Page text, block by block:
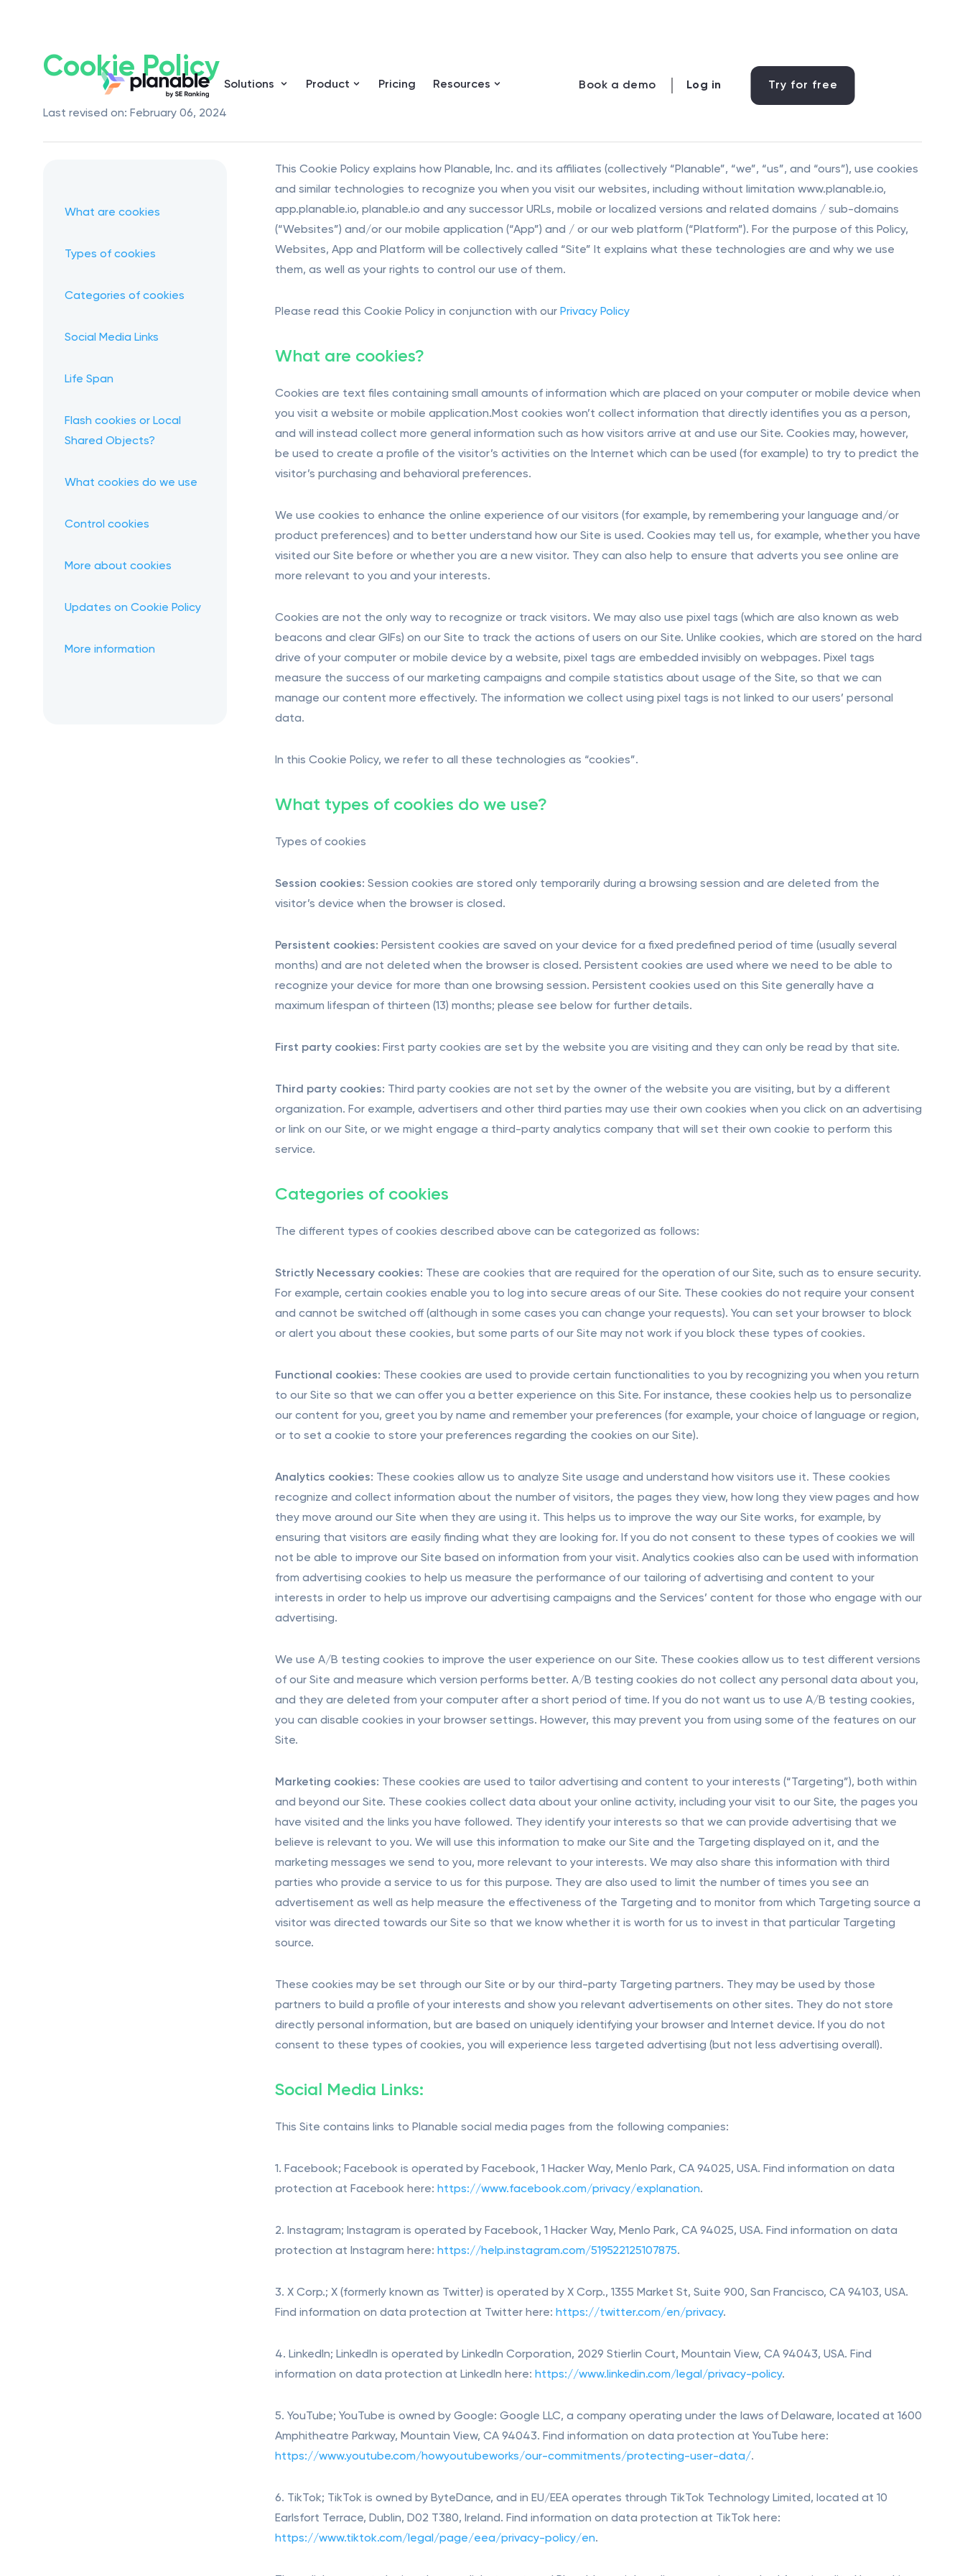
Solutions Product Pricing Resources Book a demo Log in Try for free
Cookie Policy
Last revised on: February 06, 2024
What are cookies
Types of cookies
Categories of cookies
Social Media Links
Life Span
Flash cookies or Local
Shared Objects?
What cookies do we use
Control cookies
More about cookies
Updates on Cookie Policy
More information
This Cookie Policy explains how Planable, Inc. and its affiliates (collectively “Planable”, “we”, “us”, and “ours”), use cookies
and similar technologies to recognize you when you visit our websites, including without limitation www.planable.io,
app.planable.io, planable.io and any successor URLs, mobile or localized versions and related domains / sub-domains
(“Websites”) and/or our mobile application (“App”) and / or our web platform (“Platform”). For the purpose of this Policy,
Websites, App and Platform will be collectively called “Site” It explains what these technologies are and why we use
them, as well as your rights to control our use of them.
Please read this Cookie Policy in conjunction with our Privacy Policy
What are cookies?
Cookies are text files containing small amounts of information which are placed on your computer or mobile device when
you visit a website or mobile application.Most cookies won’t collect information that directly identifies you as a person,
and will instead collect more general information such as how visitors arrive at and use our Site. Cookies may, however,
be used to create a profile of the visitor’s activities on the Internet which can be used (for example) to try to predict the
visitor’s purchasing and behavioral preferences.
We use cookies to enhance the online experience of our visitors (for example, by remembering your language and/or
product preferences) and to better understand how our Site is used. Cookies may tell us, for example, whether you have
visited our Site before or whether you are a new visitor. They can also help to ensure that adverts you see online are
more relevant to you and your interests.
Cookies are not the only way to recognize or track visitors. We may also use pixel tags (which are also known as web
beacons and clear GIFs) on our Site to track the actions of users on our Site. Unlike cookies, which are stored on the hard
drive of your computer or mobile device by a website, pixel tags are embedded invisibly on webpages. Pixel tags
measure the success of our marketing campaigns and compile statistics about usage of the Site, so that we can
manage our content more effectively. The information we collect using pixel tags is not linked to our users’ personal
data.
In this Cookie Policy, we refer to all these technologies as “cookies”.
What types of cookies do we use?
Types of cookies
Session cookies: Session cookies are stored only temporarily during a browsing session and are deleted from the
visitor’s device when the browser is closed.
Persistent cookies: Persistent cookies are saved on your device for a fixed predefined period of time (usually several
months) and are not deleted when the browser is closed. Persistent cookies are used where we need to be able to
recognize your device for more than one browsing session. Persistent cookies used on this Site generally have a
maximum lifespan of thirteen (13) months; please see below for further details.
First party cookies: First party cookies are set by the website you are visiting and they can only be read by that site.
Third party cookies: Third party cookies are not set by the owner of the website you are visiting, but by a different
organization. For example, advertisers and other third parties may use their own cookies when you click on an advertising
or link on our Site, or we might engage a third-party analytics company that will set their own cookie to perform this
service.
Categories of cookies
The different types of cookies described above can be categorized as follows:
Strictly Necessary cookies: These are cookies that are required for the operation of our Site, such as to ensure security.
For example, certain cookies enable you to log into secure areas of our Site. These cookies do not require your consent
and cannot be switched off (although in some cases you can change your requests). You can set your browser to block
or alert you about these cookies, but some parts of our Site may not work if you block these types of cookies.
Functional cookies: These cookies are used to provide certain functionalities to you by recognizing you when you return
to our Site so that we can offer you a better experience on this Site. For instance, these cookies help us to personalize
our content for you, greet you by name and remember your preferences (for example, your choice of language or region,
or to set a cookie to store your preferences regarding the cookies on our Site).
Analytics cookies: These cookies allow us to analyze Site usage and understand how visitors use it. These cookies
recognize and collect information about the number of visitors, the pages they view, how long they view pages and how
they move around our Site when they are using it. This helps us to improve the way our Site works, for example, by
ensuring that visitors are easily finding what they are looking for. If you do not consent to these types of cookies we will
not be able to improve our Site based on information from your visit. Analytics cookies also can be used with information
from advertising cookies to help us measure the performance of our tailoring of advertising and content to your
interests in order to help us improve our advertising campaigns and the Services’ content for those who engage with our
advertising.
We use A/B testing cookies to improve the user experience on our Site. These cookies allow us to test different versions
of our Site and measure which version performs better. A/B testing cookies do not collect any personal data about you,
and they are deleted from your computer after a short period of time. If you do not want us to use A/B testing cookies,
you can disable cookies in your browser settings. However, this may prevent you from using some of the features on our
Site.
Marketing cookies: These cookies are used to tailor advertising and content to your interests (“Targeting”), both within
and beyond our Site. These cookies collect data about your online activity, including your visit to our Site, the pages you
have visited and the links you have followed. They identify your interests so that we can provide advertising that we
believe is relevant to you. We will use this information to make our Site and the Targeting displayed on it, and the
marketing messages we send to you, more relevant to your interests. We may also share this information with third
parties who provide a service to us for this purpose. They are also used to limit the number of times you see an
advertisement as well as help measure the effectiveness of the Targeting and to monitor from which Targeting source a
visitor was directed towards our Site so that we know whether it is worth for us to invest in that particular Targeting
source.
These cookies may be set through our Site or by our third-party Targeting partners. They may be used by those
partners to build a profile of your interests and show you relevant advertisements on other sites. They do not store
directly personal information, but are based on uniquely identifying your browser and Internet device. If you do not
consent to these types of cookies, you will experience less targeted advertising (but not less advertising overall).
Social Media Links:
This Site contains links to Planable social media pages from the following companies:
1. Facebook; Facebook is operated by Facebook, 1 Hacker Way, Menlo Park, CA 94025, USA. Find information on data
protection at Facebook here: https://www.facebook.com/privacy/explanation.
2. Instagram; Instagram is operated by Facebook, 1 Hacker Way, Menlo Park, CA 94025, USA. Find information on data
protection at Instagram here: https://help.instagram.com/519522125107875.
3. X Corp.; X (formerly known as Twitter) is operated by X Corp., 1355 Market St, Suite 900, San Francisco, CA 94103, USA.
Find information on data protection at Twitter here: https://twitter.com/en/privacy.
4. LinkedIn; LinkedIn is operated by LinkedIn Corporation, 2029 Stierlin Court, Mountain View, CA 94043, USA. Find
information on data protection at LinkedIn here: https://www.linkedin.com/legal/privacy-policy.
5. YouTube; YouTube is owned by Google: Google LLC, a company operating under the laws of Delaware, located at 1600
Amphitheatre Parkway, Mountain View, CA 94043. Find information on data protection at YouTube here:
https://www.youtube.com/howyoutubeworks/our-commitments/protecting-user-data/.
6. TikTok; TikTok is owned by ByteDance, and in EU/EEA operates through TikTok Technology Limited, located at 10
Earlsfort Terrace, Dublin, D02 T380, Ireland. Find information on data protection at TikTok here:
https://www.tiktok.com/legal/page/eea/privacy-policy/en.